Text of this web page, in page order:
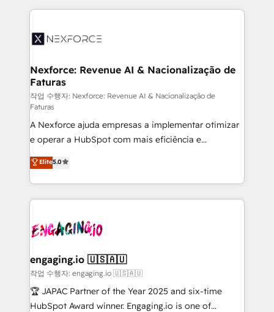
technology and people with each other. Together we
strive for optimal customer processes and
clave — no de sistemas. Eso frena el crecimiento,
⚙️ Grows ordena los procesos comerciales, alinea
de forma que genera resultados reales desde las
primeras semanas — no meses. 🤝 No entregamos
proyectos y nos vamos. Nos quedamos como
socios estratégicos, ayudando a sostener y escalar
lo que construimos juntos. Porque crecer sin orden
no es crecer — es solo moverse rápido. 🌎
Operamos en Colombia, Perú, México, Ecuador,
Chile, Panamá, Bolivia, Argentina y República
Dominicana — con experiencia real en educación,
retail, salud, banca, bienes raíces, construcción y
Nexforce: Revenue AI & Nacionalização de
Faturas
작업 수행자: Nexforce: Revenue AI & Nacionalização de
Faturas
A Nexforce ajuda empresas a implementar otimizar
e operar a HubSpot com mais eficiência e
previsibilidade de receita. Combinamos Revenue
Operations (RevOps) e Inteligência Artificial para
estruturar processos integrar sistemas organizar
dados e automatizar operações. O objetivo é
operacional de receita conectando equipes
Também somos distribuidores oficiais da HubSpot
e de mais de 150 softwares globais permitindo
contratar e pagar a HubSpot em reais com nota
fiscal no Brasil e gerar economia de até 50% na
Elite5.0
engaging.io 🇺🇸🇦🇺
작업 수행자: engaging.io 🇺🇸🇦🇺
🏆 JAPAC Partner of the Year 2025 and six-time
HubSpot Award winner. Engaging.io is one of